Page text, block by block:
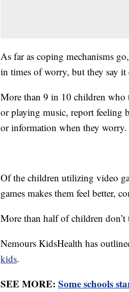
As far as coping mechanisms
in times of worry, but they say it
More than 9 in 10 children who
or playing music, report feeling
or information when they worry.
Of the children utilizing video
games makes them feel better,
More than half of children
Nemours KidsHealth has
kids.
SEE MORE: Some schools